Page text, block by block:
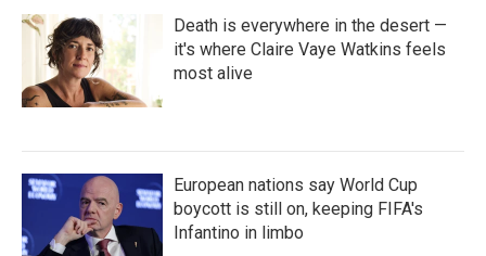
Death is everywhere in the desert —
it's where Claire Vaye Watkins feels
most alive
European nations say World Cup
boycott is still on, keeping FIFA's
Infantino in limbo